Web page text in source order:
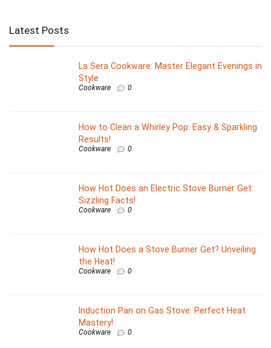
Latest Posts
La Sera Cookware: Master Elegant Evenings in
Style
Cookware 0
How to Clean a Whirley Pop: Easy & Sparkling
Results!
Cookware 0
How Hot Does an Electric Stove Burner Get:
Sizzling Facts!
Cookware 0
How Hot Does a Stove Burner Get? Unveiling
the Heat!
Cookware 0
Induction Pan on Gas Stove: Perfect Heat
Mastery!
Cookware 0